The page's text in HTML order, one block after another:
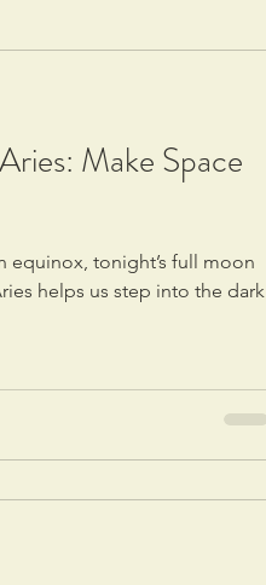
Make Space
equinox, tonight’s full moon
helps us step into the dark